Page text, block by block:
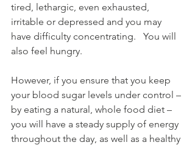
tired, lethargic, even exhausted,
irritable or depressed and you may
have difficulty concentrating.   You will
also feel hungry.
However, if you ensure that you keep
your blood sugar levels under control –
by eating a natural, whole food diet –
you will have a steady supply of energy
throughout the day, as well as a healthy